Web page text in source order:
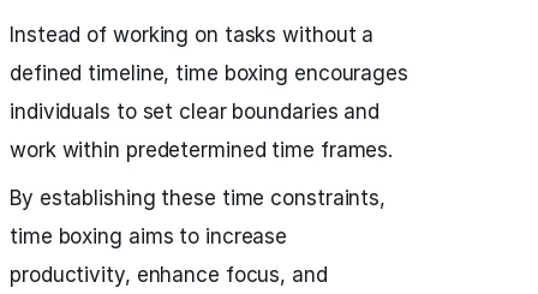
Instead of working on tasks without a
defined timeline, time boxing encourages
individuals to set clear boundaries and
work within predetermined time frames.
By establishing these time constraints,
time boxing aims to increase
productivity, enhance focus, and